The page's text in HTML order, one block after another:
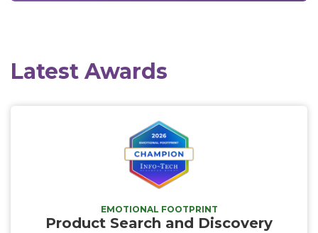
Latest Awards
EMOTIONAL FOOTPRINT
Product Search and Discovery